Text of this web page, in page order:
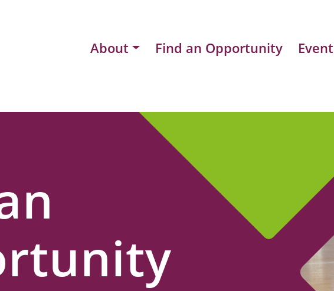
About Find an Opportunity